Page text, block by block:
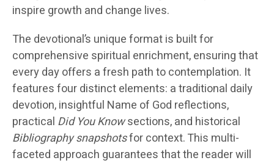
inspire growth and change lives.
The devotional’s unique format is built for
comprehensive spiritual enrichment, ensuring that
every day offers a fresh path to contemplation. It
features four distinct elements: a traditional daily
devotion, insightful Name of God reflections,
practical Did You Knowsections, and historical
Bibliography snapshotsfor context. This multi-
faceted approach guarantees that the reader will